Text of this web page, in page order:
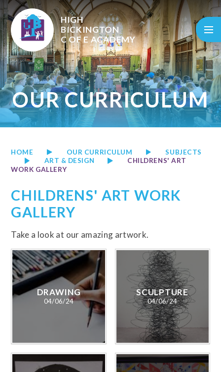
Skip to content ↓
HIGH
BICKINGTON
C OF EACADEMY
OUR CURRICULUM
HOME OUR CURRICULUM
SUBJECTS
ART & DESIGN
CHILDRENS' ART
WORK GALLERY
CHILDRENS' ART WORK
GALLERY
Take a look at our amazing artwork.
DRAWING
04/06/24
SCULPTURE
04/06/24